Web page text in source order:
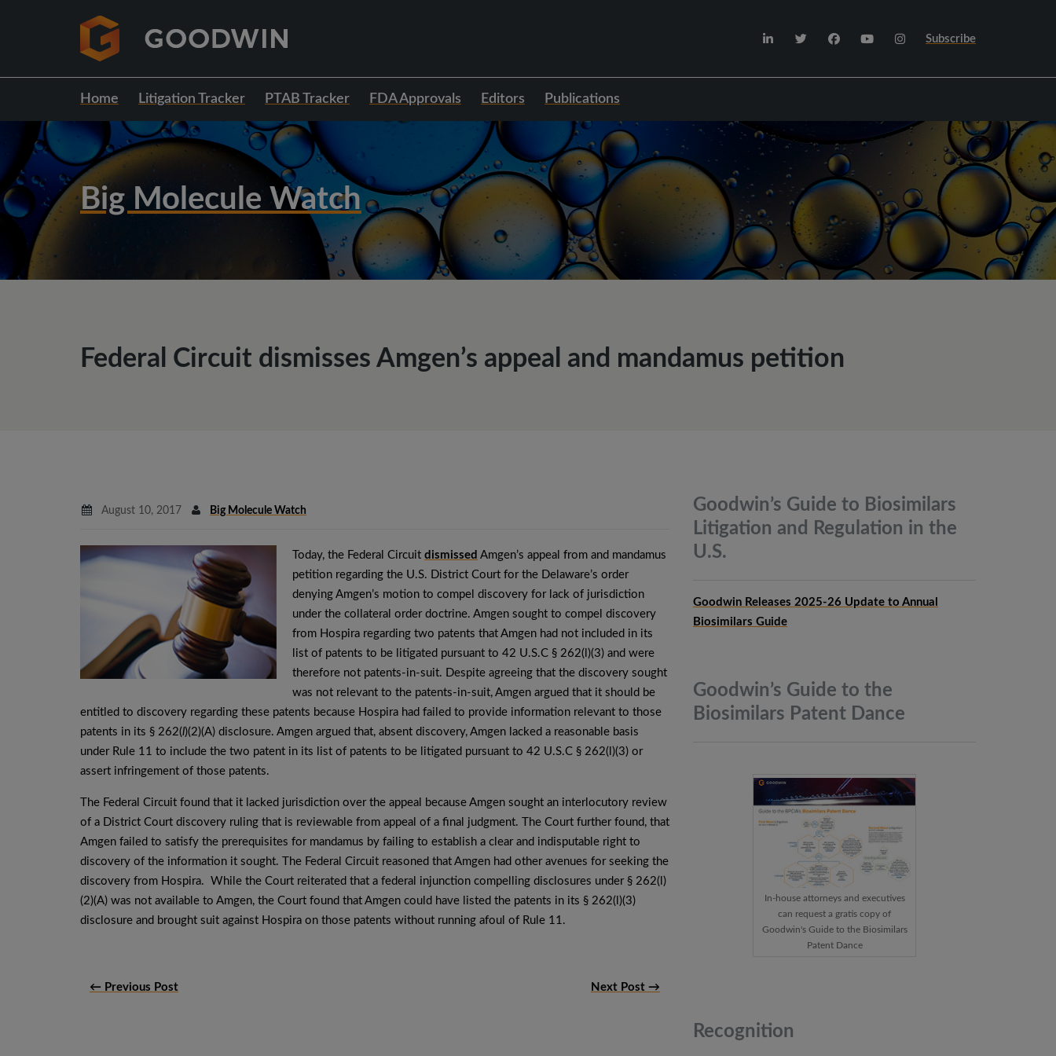
Subscribe
Home Litigation Tracker PTAB Tracker FDA Approvals Editors Publications
Big Molecule Watch
Federal Circuit dismisses Amgen’s appeal and mandamus petition
August 10, 2017 Big Molecule Watch
Today, the Federal Circuit dismissed Amgen’s appeal from and mandamus
petition regarding the U.S. District Court for the Delaware’s order
denying Amgen’s motion to compel discovery for lack of jurisdiction
under the collateral order doctrine. Amgen sought to compel discovery
from Hospira regarding two patents that Amgen had not included in its
list of patents to be litigated pursuant to 42 U.S.C § 262(l)(3) and were
therefore not patents-in-suit. Despite agreeing that the discovery sought
was not relevant to the patents-in-suit, Amgen argued that it should be
entitled to discovery regarding these patents because Hospira had failed to provide information relevant to those
patents in its § 262(l)(2)(A) disclosure. Amgen argued that, absent discovery, Amgen lacked a reasonable basis
under Rule 11 to include the two patent in its list of patents to be litigated pursuant to 42 U.S.C § 262(l)(3) or
assert infringement of those patents.
The Federal Circuit found that it lacked jurisdiction over the appeal because Amgen sought an interlocutory review
of a District Court discovery ruling that is reviewable from appeal of a final judgment. The Court further found, that
Amgen failed to satisfy the prerequisites for mandamus by failing to establish a clear and indisputable right to
discovery of the information it sought. The Federal Circuit reasoned that Amgen had other avenues for seeking the
discovery from Hospira. While the Court reiterated that a federal injunction compelling disclosures under § 262(l)
(2)(A) was not available to Amgen, the Court found that Amgen could have listed the patents in its § 262(l)(3)
disclosure and brought suit against Hospira on those patents without running afoul of Rule 11.
← Previous Post Next Post →
Goodwin’s Guide to Biosimilars
Litigation and Regulation in the
U.S.
Goodwin Releases 2025-26 Update to Annual
Biosimilars Guide
Goodwin’s Guide to the
Biosimilars Patent Dance
In-house attorneys and executives
can request a gratis copy of
Goodwin's Guide to the Biosimilars
Patent Dance
Recognition